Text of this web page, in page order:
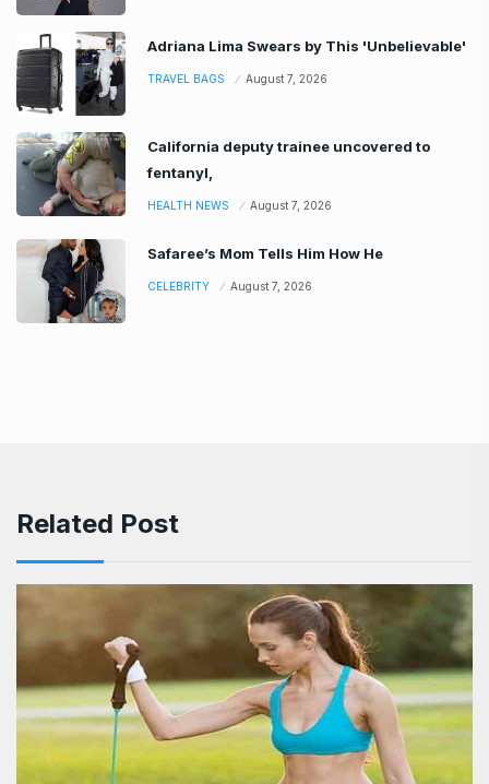
Adriana Lima Swears by This 'Unbelievable'
TRAVEL BAGS August 7, 2026
California deputy trainee uncovered to
fentanyl,
HEALTH NEWS August 7, 2026
Safaree’s Mom Tells Him How He
CELEBRITY August 7, 2026
Related Post